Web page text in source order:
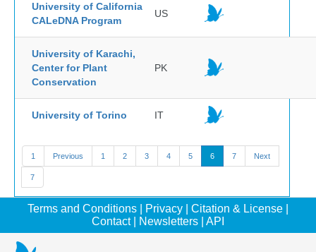
University of California
CALeDNA Program
US
University of Karachi,
Center for Plant
Conservation
PK
University of Torino IT
1 Previous 1 2 3 4 5 6 7 Next
7
Terms and Conditions Privacy Citation & License
Contact| Newsletters API